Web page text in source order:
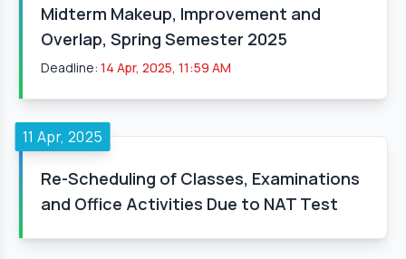
Midterm Makeup, Improvement and
Overlap, Spring Semester 2025
Deadline: 14 Apr, 2025, 11:59 AM
11 Apr, 2025
Re-Scheduling of Classes, Examinations
and Office Activities Due to NAT Test